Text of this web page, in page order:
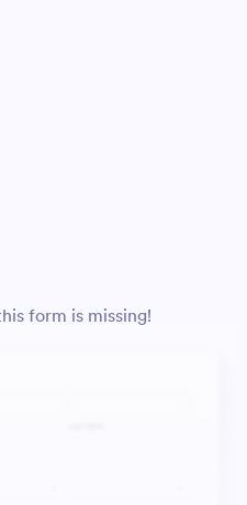
form is missing!